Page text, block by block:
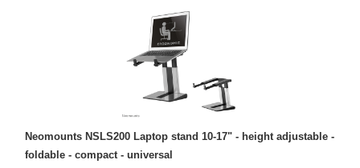
Neomounts NSLS200 Laptop stand 10-17" - height adjustable -
foldable - compact - universal